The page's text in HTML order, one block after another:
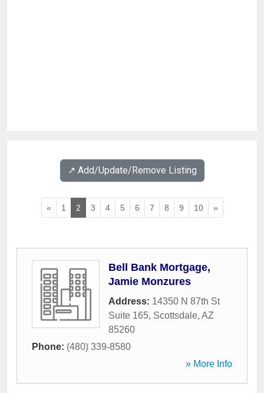
↗️ Add/Update/Remove Listing
« 1 2 3 4 5 6 7 8 9 10 »
Bell Bank Mortgage,
Jamie Monzures
Address: 14350 N 87th St
Suite 165, Scottsdale, AZ
85260
Phone: (480) 339-8580
» More Info